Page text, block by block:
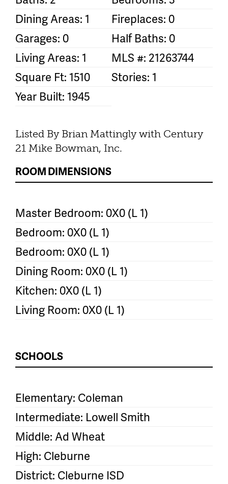
Dining Areas: 1
Fireplaces: 0
Garages: 0
Half Baths: 0
Living Areas: 1
MLS #: 21263744
Square Ft: 1510
Stories: 1
Year Built: 1945
Listed By Brian Mattingly with Century
21 Mike Bowman, Inc.
ROOM DIMENSIONS
Master Bedroom: 0X0 (L 1)
Bedroom: 0X0 (L 1)
Bedroom: 0X0 (L 1)
Dining Room: 0X0 (L 1)
Kitchen: 0X0 (L 1)
Living Room: 0X0 (L 1)
SCHOOLS
Elementary: Coleman
Intermediate: Lowell Smith
Middle: Ad Wheat
High: Cleburne
District: Cleburne ISD